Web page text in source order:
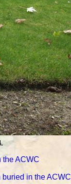
the ACWC
in the ACWC